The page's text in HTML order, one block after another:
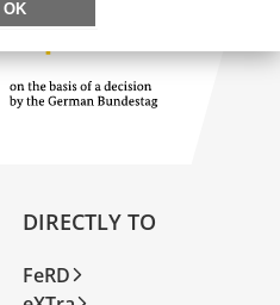
DIRECTLY TO
FeRD
OK